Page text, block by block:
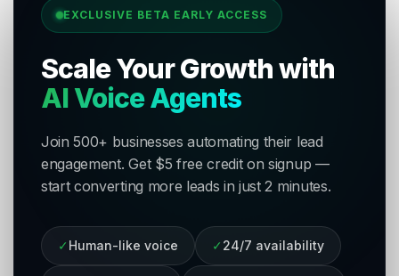
EXCLUSIVE BETA EARLY ACCESS
Scale Your Growth with
AI Voice Agents
Join 500+ businesses automating their lead
engagement. Get $5 free credit on signup —
start converting more leads in just 2 minutes.
✓ Human-like voice ✓ 24/7 availability